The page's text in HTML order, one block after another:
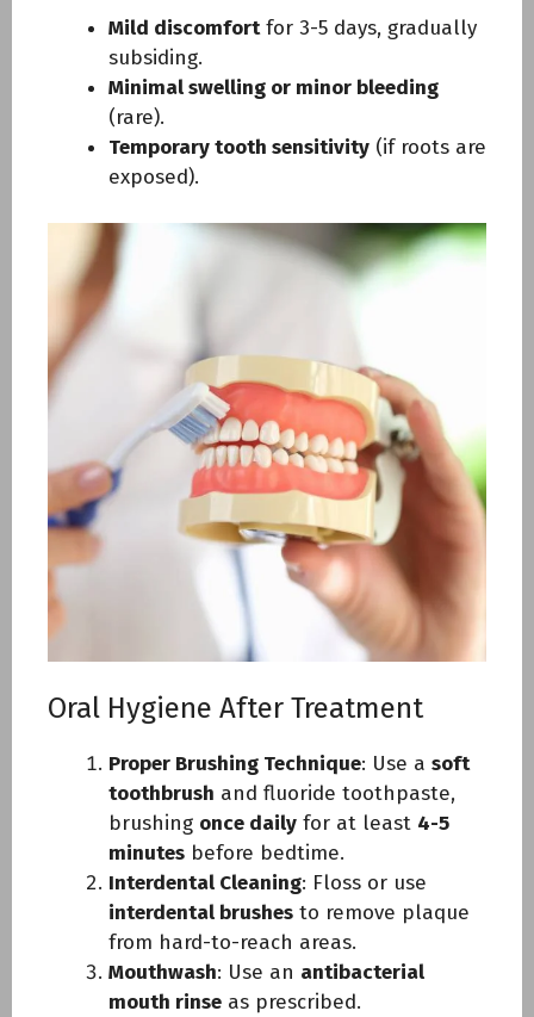
Mild discomfortfor 3-5 days, gradually
subsiding.
Minimal swelling or minor bleeding
(rare).
Temporary tooth sensitivity (if roots are
exposed).
Oral Hygiene After Treatment
Proper Brushing Technique: Use a soft
toothbrush and fluoride toothpaste,
brushing once daily for at least 4-5
minutes before bedtime.
Interdental Cleaning: Floss or use
interdental brushes to remove plaque
from hard-to-reach areas.
Mouthwash: Use an antibacterial
mouth rinse as prescribed.